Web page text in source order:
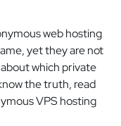
web hosting
yet they are not
which private
the truth, read
VPS hosting